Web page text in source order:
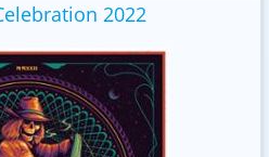
2022